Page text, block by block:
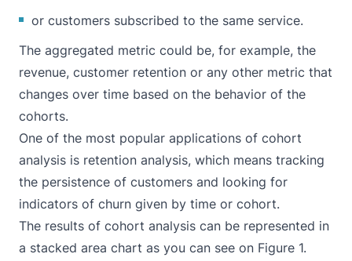
or customers subscribed to the same service.
The aggregated metric could be, for example, the
revenue, customer retention or any other metric that
changes over time based on the behavior of the
cohorts.
One of the most popular applications of cohort
analysis is retention analysis, which means tracking
the persistence of customers and looking for
indicators of churn given by time or cohort.
The results of cohort analysis can be represented in
a stacked area chart as you can see on Figure 1.